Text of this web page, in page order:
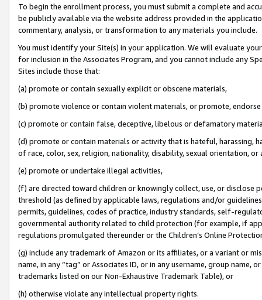
To begin the enrollment process, you must submit a complete and
be publicly available via the website address provided in the
commentary, analysis, or transformation to any materials you include.
You must identify your Site(s) in your application. We will evaluate
for inclusion in the Associates Program, and you cannot include any
Sites include those that:
(a) promote or contain sexually explicit or obscene materials,
(b) promote violence or contain violent materials, or promote,
(c) promote or contain false, deceptive, libelous or defamatory
(d) promote or contain materials or activity that is hateful, harassing,
of race, color, sex, religion, nationality, disability, sexual orientation, or
(e) promote or undertake illegal activities,
(f) are directed toward children or knowingly collect, use, or
threshold (as defined by applicable laws, regulations and/or
permits, guidelines, codes of practice, industry standards, self-
governmental authority related to child protection (for example, if
regulations promulgated thereunder or the Children’s Online
(g) include any trademark of Amazon or its affiliates, or a variant or
name, in any “tag” or Associates ID, or in any username, group
trademarks listed on our Non-Exhaustive Trademark Table), or
(h) otherwise violate any intellectual property rights.